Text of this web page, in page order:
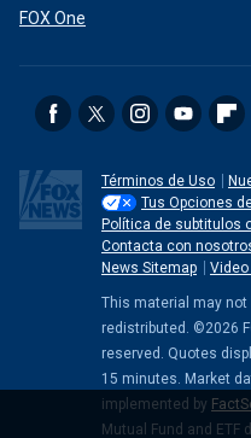
FOX One
Términos de Uso
Tus Opciones
Política de subtitulos
Contacta con
News Sitemap
This material may not
redistributed. ©2026
reserved. Quotes
15 minutes. Market
implemented by
Mutual Fund and ETF